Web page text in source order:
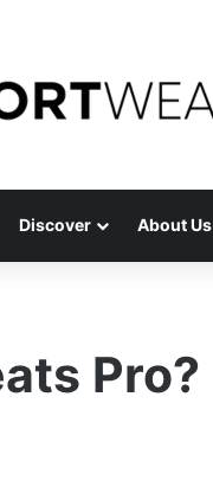
Discover About Us
Pro?